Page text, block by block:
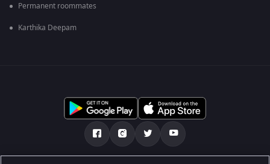
Permanent roommates
Karthika Deepam